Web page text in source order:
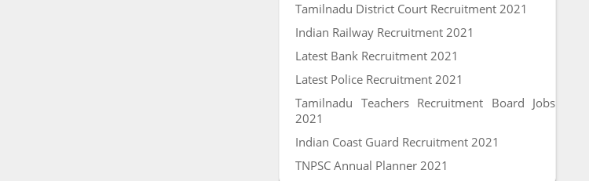
Tamilnadu District Court Recruitment 2021
Indian Railway Recruitment 2021
Latest Bank Recruitment 2021
Latest Police Recruitment 2021
Tamilnadu Teachers Recruitment Board Jobs
2021
Indian Coast Guard Recruitment 2021
TNPSC Annual Planner 2021